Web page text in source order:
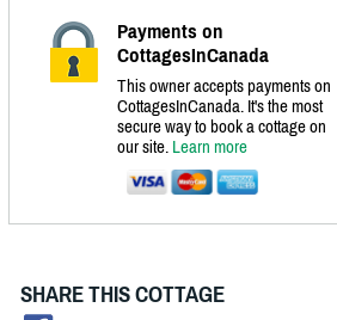
Payments on
CottagesInCanada
This owner accepts payments on
CottagesInCanada. It's the most
secure way to book a cottage on
our site. Learn more
SHARE THIS COTTAGE